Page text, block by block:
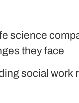
science
they face
social work